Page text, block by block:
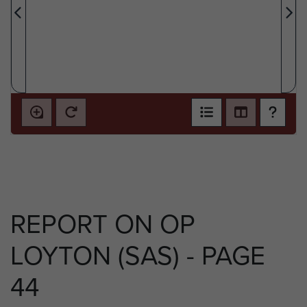
REPORT ON OP
LOYTON (SAS) - PAGE
44